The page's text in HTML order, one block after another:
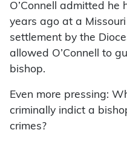
O’Connell admitted
years ago at a
settlement by the
allowed O’Connell to
bishop.
Even more pressing:
criminally indict a
crimes?